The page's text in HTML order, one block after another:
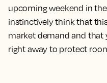
upcoming weekend in
instinctively think that
market demand and that
right away to protect